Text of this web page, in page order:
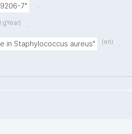
7" .
.
in Staphylococcus aureus" (en) .